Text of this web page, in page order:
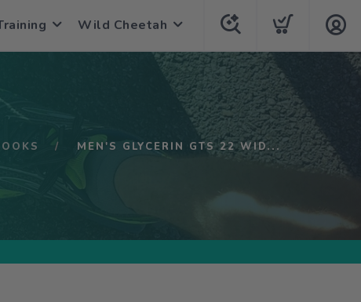
Wild Cheetah
MEN'S GLYCERIN GTS 22 WID...